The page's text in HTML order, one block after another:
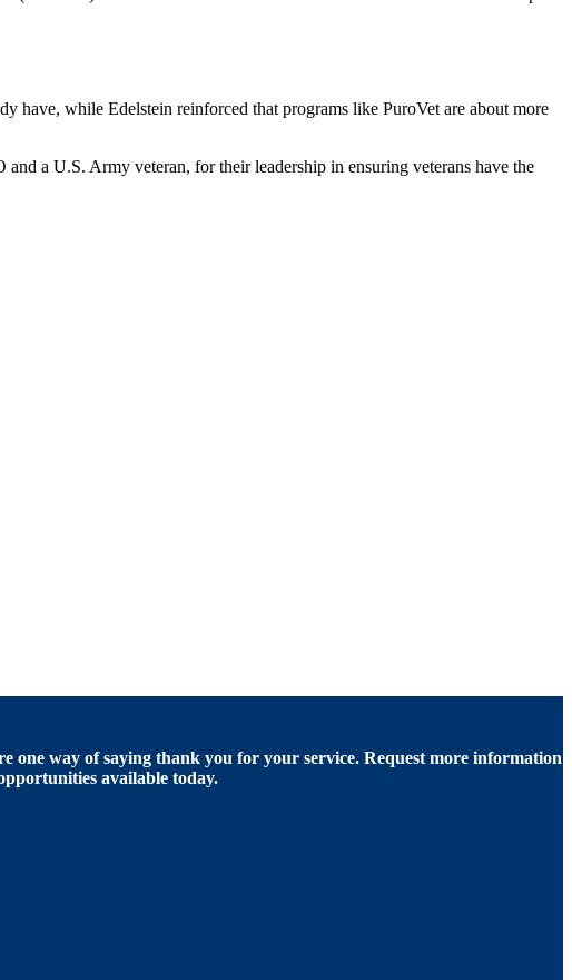
have, while Edelstein reinforced that programs like PuroVet are about more
a U.S. Army veteran, for their leadership in ensuring veterans have the
way of saying thank you for your service. Request more information
available today.